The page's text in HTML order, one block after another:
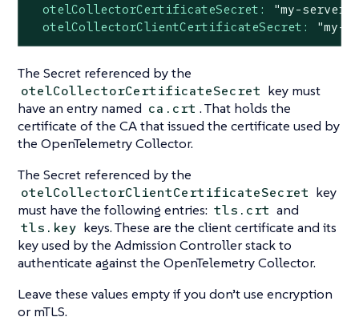
otelCollectorCertificateSecret:
"my-
otelCollectorClientCertificateSecret:
"my-
The Secret referenced by the
otelCollectorCertificateSecret key must
have an entry named ca.crt . That holds the
certificate of the CA that issued the certificate used by
the OpenTelemetry Collector.
The Secret referenced by the
otelCollectorClientCertificateSecret key
must have the following entries: tls.crt and
tls.key keys. These are the client certificate and its
key used by the Admission Controller stack to
authenticate against the OpenTelemetry Collector.
Leave these values empty if you don’t use encryption
or mTLS.